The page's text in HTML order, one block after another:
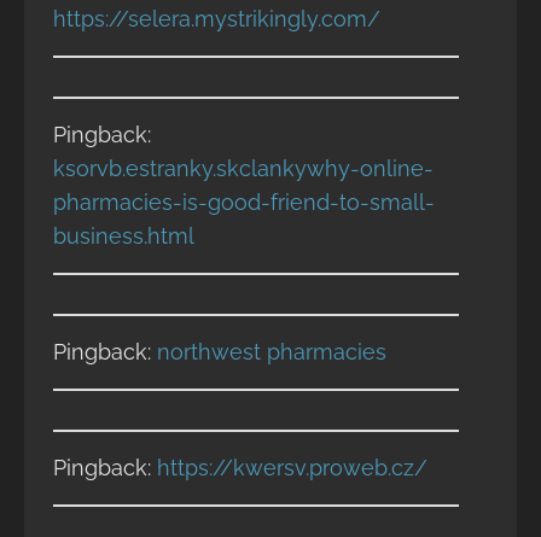
https://selera.mystrikingly.com/
Pingback:
ksorvb.estranky.skclankywhy-online-
pharmacies-is-good-friend-to-small-
business.html
Pingback: northwest pharmacies
Pingback: https://kwersv.proweb.cz/